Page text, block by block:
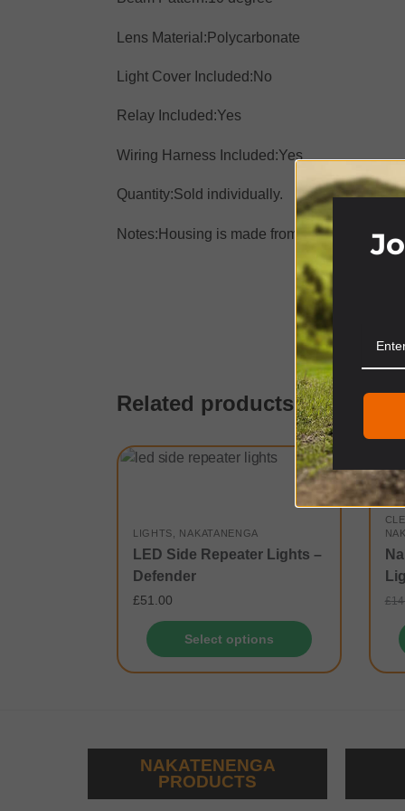
Lens Material: Polycarbonate
Light Cover Included:No
Relay Included:Yes
Wiring Harness Included:Yes
Quantity:Sold individually.
Notes: Housing is made from extruded 6061
Related products
LIGHTS NAKATANENGA
LED Side Repeater Lights –
Defender
£51.00
Select options
£
NAKATENENGA
PRODUCTS